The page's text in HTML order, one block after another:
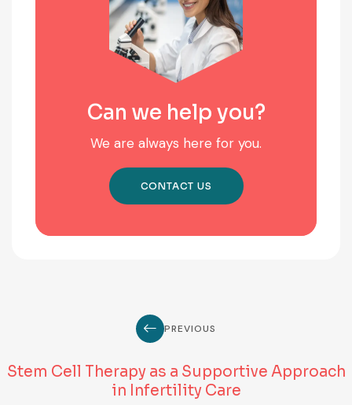
Can we help you?
We are always here for you.
CONTACT US
PREVIOUS
Stem Cell Therapy as a Supportive Approach
in Infertility Care